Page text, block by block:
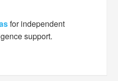
for independent
support.